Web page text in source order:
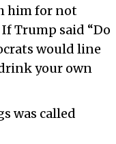
him for not
Trump said “Do
would line
your own
was called